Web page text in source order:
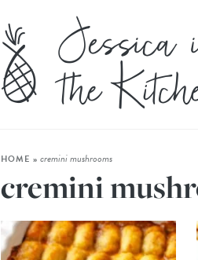
HOME » cremini mushrooms
cremini